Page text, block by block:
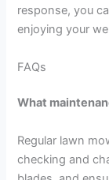
response, you
enjoying your
FAQs
What
Regular lawn
checking and